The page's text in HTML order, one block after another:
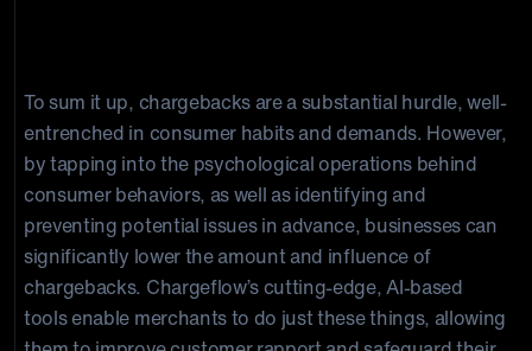
To sum it up, chargebacks are a substantial hurdle, well-
entrenched in consumer habits and demands. However,
by tapping into the psychological operations behind
consumer behaviors, as well as identifying and
preventing potential issues in advance, businesses can
significantly lower the amount and influence of
chargebacks. Chargeflow’s cutting-edge, AI-based
tools enable merchants to do just these things, allowing